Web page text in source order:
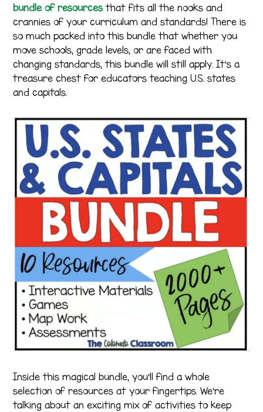
bundle of resourcesthat fits all the nooks and
crannies of your curriculum and standards! There is
so much packed into this bundle that whether you
move schools, grade levels, or are faced with
changing standards, this bundle will still apply. It’s a
treasure chest for educators teaching U.S. states
and capitals.
Inside this magical bundle, you’ll find a whole
selection of resources at your fingertips. We’re
talking about an exciting mix of activities to keep